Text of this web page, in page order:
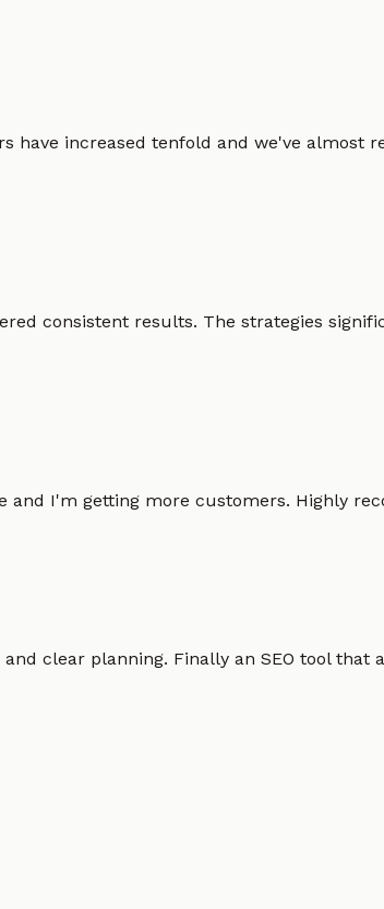
have increased tenfold and we've almost
consistent results. The strategies
and I'm getting more customers. Highly
clear planning. Finally an SEO tool that